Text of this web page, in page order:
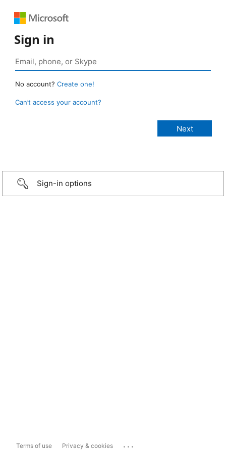
Sign in
No account? Create one!
Can’t access your account?
Sign-in options
Terms of use Privacy & cookies ...